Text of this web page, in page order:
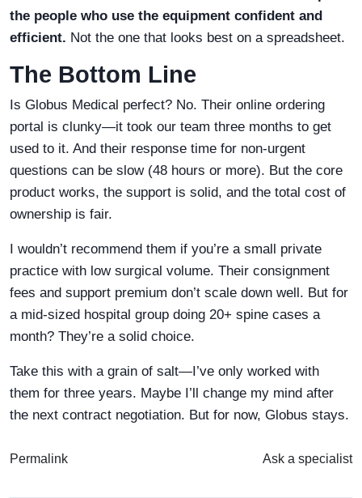
the people who use the equipment confident and
efficient. Not the one that looks best on a spreadsheet.
The Bottom Line
Is Globus Medical perfect? No. Their online ordering
portal is clunky—it took our team three months to get
used to it. And their response time for non-urgent
questions can be slow (48 hours or more). But the core
product works, the support is solid, and the total cost of
ownership is fair.
I wouldn’t recommend them if you’re a small private
practice with low surgical volume. Their consignment
fees and support premium don’t scale down well. But for
a mid-sized hospital group doing 20+ spine cases a
month? They’re a solid choice.
Take this with a grain of salt—I’ve only worked with
them for three years. Maybe I’ll change my mind after
the next contract negotiation. But for now, Globus stays.
Permalink Ask a specialist